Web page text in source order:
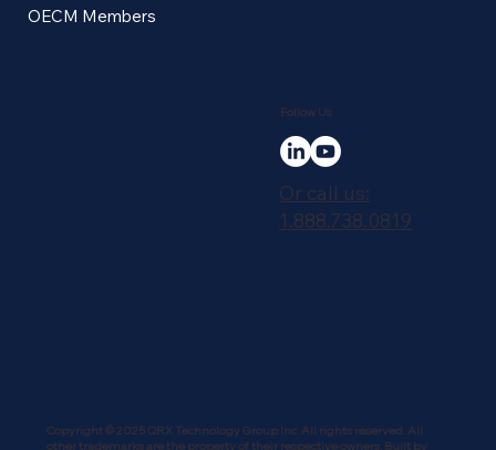
OECM Members
Follow Us
Or call us:
1.888.738.0819
Copyright © 2025 QRX Technology Group Inc. All rights reserved. All
other trademarks are the property of their respective owners. Built by